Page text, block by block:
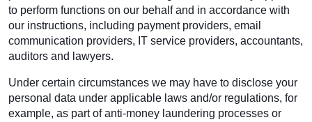
to perform functions on our behalf and in accordance with
our instructions, including payment providers, email
communication providers, IT service providers, accountants,
auditors and lawyers.
Under certain circumstances we may have to disclose your
personal data under applicable laws and/or regulations, for
example, as part of anti-money laundering processes or